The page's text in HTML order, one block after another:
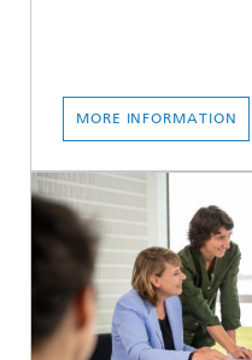
MORE INFORMATION